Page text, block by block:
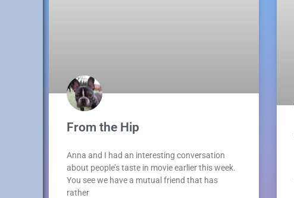
From the Hip
Anna and I had an interesting conversation
about people’s taste in movie earlier this week.
You see we have a mutual friend that has
rather